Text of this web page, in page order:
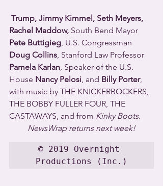
Trump, Jimmy Kimmel, Seth Meyers,
Rachel Maddow, South Bend Mayor
Pete Buttigieg , U.S. Congressman
Doug Collins , Stanford Law Professor
Pamela Karlan , Speaker of the U.S.
House Nancy Pelosi , and Billy Porter,
with music by THE KNICKERBOCKERS,
THE BOBBY FULLER FOUR, THE
CASTAWAYS, and from Kinky Boots.
NewsWrap returns next week!
© 2019 Overnight
Productions (Inc.)